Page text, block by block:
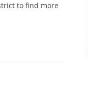
to find more